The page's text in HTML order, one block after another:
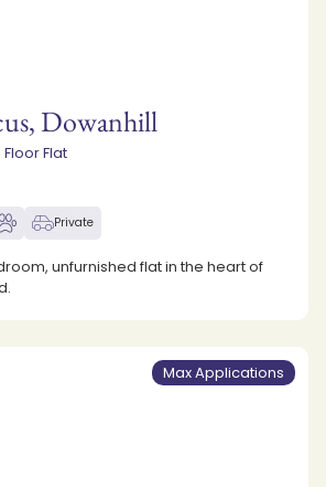
Dowanhill
Flat
Private
unfurnished flat in the heart of
Max Applications